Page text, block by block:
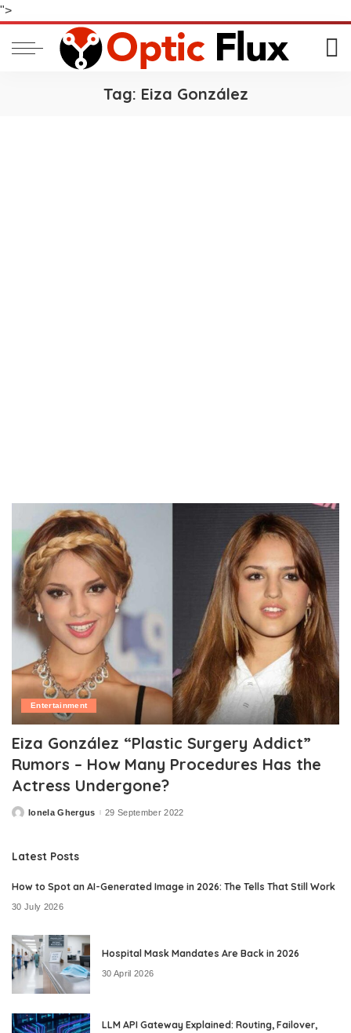
">
Tag: Eiza González
Entertainment
Eiza González “Plastic Surgery Addict”
Rumors – How Many Procedures Has the
Actress Undergone?
PostedIonela Ghergus 29 September 2022
Latest Posts
How to Spot an AI-Generated Image in 2026: The Tells That Still Work
30 July 2026
Hospital Mask Mandates Are Back in 2026
30 April 2026
LLM API Gateway Explained: Routing, Failover,